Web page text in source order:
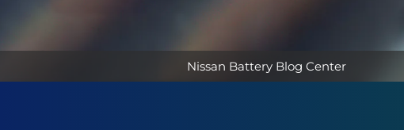
Nissan Battery Blog Center